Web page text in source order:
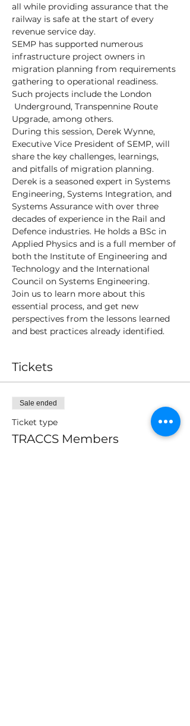
all while providing assurance that the
railway is safe at the start of every
revenue service day.
SEMP has supported numerous
infrastructure project owners in
migration planning from requirements
gathering to operational readiness.
Such projects include the London
Underground, Transpennine Route
Upgrade, among others.
During this session, Derek Wynne,
Executive Vice President of SEMP, will
share the key challenges, learnings,
and pitfalls of migration planning.
Derek is a seasoned expert in Systems
Engineering, Systems Integration, and
Systems Assurance with over three
decades of experience in the Rail and
Defence industries. He holds a BSc in
Applied Physics and is a full member of
both the Institute of Engineering and
Technology and the International
Council on Systems Engineering.
Join us to learn more about this
essential process, and get new
perspectives from the lessons learned
and best practices already identified.
Tickets
Sale ended
Ticket type
TRACCS Members